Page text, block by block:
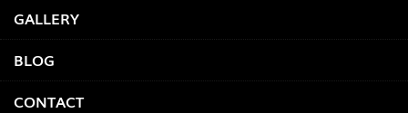
GALLERY
BLOG
CONTACT